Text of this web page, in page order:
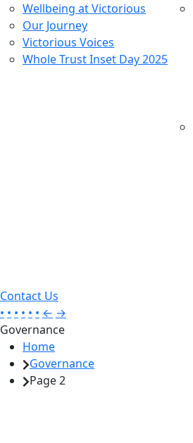
Wellbeing at Victorious
Our Journey
Victorious Voices
Whole Trust Inset Day 2025
Contact Us
• • • • • • ← →
Governance
Home
Governance
Page 2